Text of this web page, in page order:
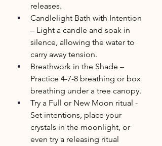
releases.
Candlelight Bath with Intention
– Light a candle and soak in
silence, allowing the water to
carry away tension.
Breathwork in the Shade –
Practice 4-7-8 breathing or box
breathing under a tree canopy.
Try a Full or New Moon ritual -
Set intentions, place your
crystals in the moonlight, or
even try a releasing ritual